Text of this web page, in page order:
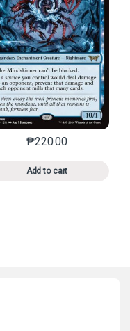
variants. The options may
₱220.00
Add to cart
This product has